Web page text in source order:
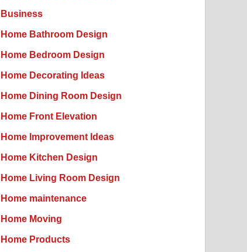
Business
Home Bathroom Design
Home Bedroom Design
Home Decorating Ideas
Home Dining Room Design
Home Front Elevation
Home Improvement Ideas
Home Kitchen Design
Home Living Room Design
Home maintenance
Home Moving
Home Products